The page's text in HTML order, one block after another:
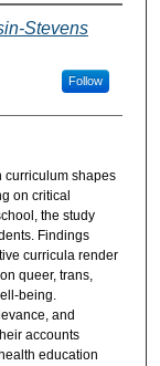
Stevens
Follow
curriculum shapes
on critical
the study
Findings
curricula render
queer, trans,
being.
and
accounts
education